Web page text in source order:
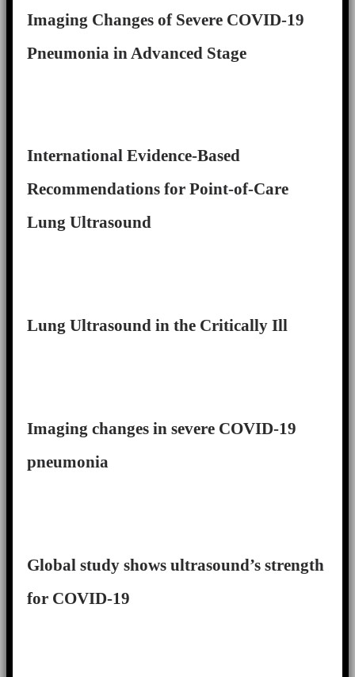
Imaging Changes of Severe COVID-19
Pneumonia in Advanced Stage
International Evidence-Based
Recommendations for Point-of-Care
Lung Ultrasound
Lung Ultrasound in the Critically Ill
Imaging changes in severe COVID-19
pneumonia
Global study shows ultrasound’s strength
for COVID-19